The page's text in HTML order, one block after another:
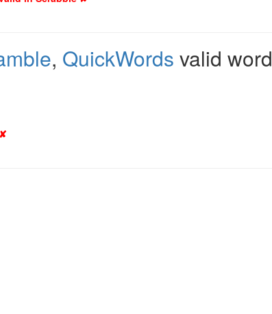
, QuickWords valid word